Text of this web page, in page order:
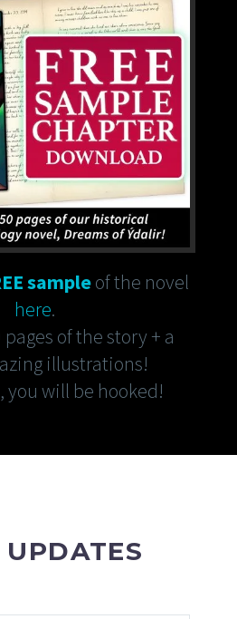
sampleof the novel
here.
of the story + a
illustrations!
you will be hooked!